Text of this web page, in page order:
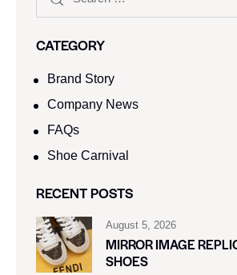
CATEGORY
Brand Story
Company News
FAQs
Shoe Carnival​
RECENT POSTS
August 5, 2026
MIRROR IMAGE
SHOES